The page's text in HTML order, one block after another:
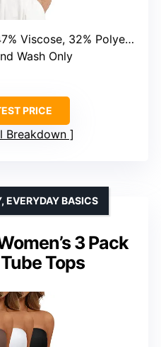
Viscose, 32% Polyester, 21% Nylon
Wash Only
PRICE
Breakdown
3 Pack
Tops
EVERYDAY BASICS